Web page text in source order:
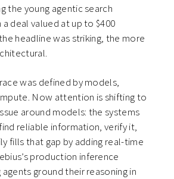
the young agentic search
a deal valued at up to $400
headline was striking, the more
was defined by models,
Now attention is shifting to
around models: the systems
reliable information, verify it,
fills that gap by adding real-time
production inference
ground their reasoning in